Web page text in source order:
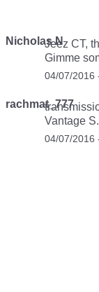
Nicholas NJeez CT,
Gimme
04/07/2016
rachmat_777
Vantage
04/07/2016